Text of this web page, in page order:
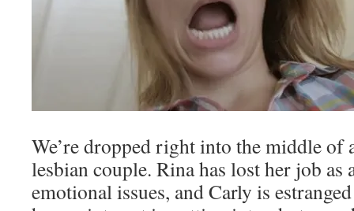
We’re dropped right into the middle of
lesbian couple. Rina has lost her job as
emotional issues, and Carly is